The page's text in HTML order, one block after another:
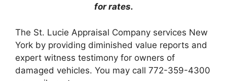
for rates.
The St. Lucie Appraisal Company services New
York by providing diminished value reports and
expert witness testimony for owners of
damaged vehicles. You may call 772-359-4300